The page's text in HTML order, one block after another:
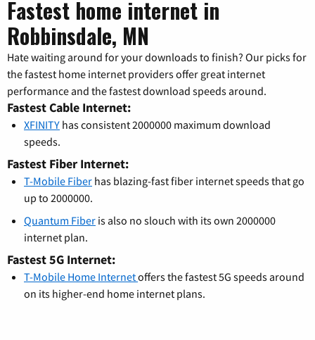
Fastest home internet in
Robbinsdale, MN
Hate waiting around for your downloads to finish? Our picks for
the fastest home internet providers offer great internet
performance and the fastest download speeds around.
Fastest Cable Internet:
XFINITY has consistent 2000000 maximum download
speeds.
Fastest Fiber Internet:
T-Mobile Fiber has blazing-fast fiber internet speeds that go
up to 2000000.
Quantum Fiber is also no slouch with its own 2000000
internet plan.
Fastest 5G Internet:
T-Mobile Home Internetoffers the fastest 5G speeds around
on its higher-end home internet plans.